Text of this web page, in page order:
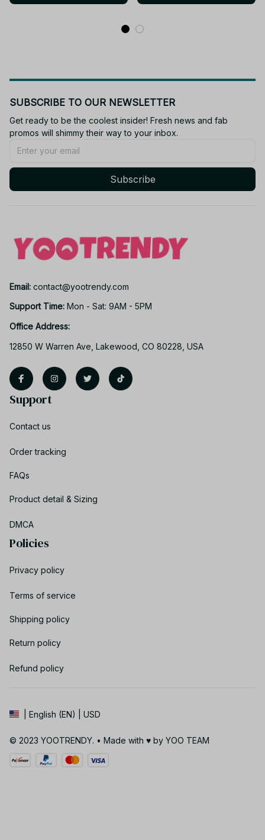
SUBSCRIBE TO OUR NEWSLETTER
Get ready to be the coolest insider! Fresh news and fab
promos will shimmy their way to your inbox.
Subscribe
Email: contact@yootrendy.com
Support Time: Mon - Sat: 9AM - 5PM
Office Address:
12850 W Warren Ave, Lakewood, CO 80228, USA
Support
Contact us
Order tracking
FAQs
Product detail & Sizing
DMCA
Policies
Privacy policy
Terms of service
Shipping policy
Return policy
Refund policy
| English (EN) | USD
© 2023 YOOTRENDY. • Made with ♥️ by YOO TEAM